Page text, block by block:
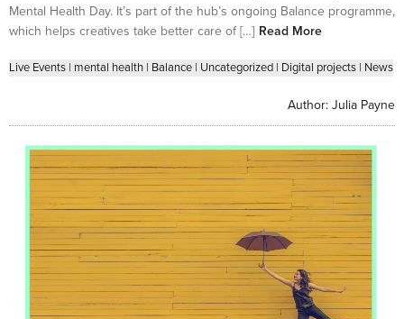
Mental Health Day. It’s part of the hub’s ongoing Balance programme,
which helps creatives take better care of […] Read More
Live Events | mental health | Balance | Uncategorized | Digital projects | News
Author: Julia Payne